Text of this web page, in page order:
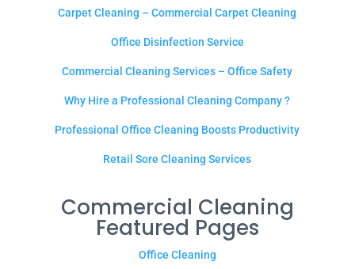
Carpet Cleaning – Commercial Carpet Cleaning
Office Disinfection Service
Commercial Cleaning Services – Office Safety
Why Hire a Professional Cleaning Company ?
Professional Office Cleaning Boosts Productivity
Retail Sore Cleaning Services
Commercial Cleaning
Featured Pages
Office Cleaning